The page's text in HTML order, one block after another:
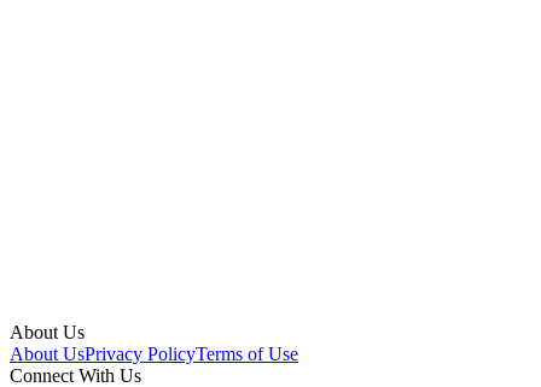
About Us
About UsPrivacy PolicyTerms of Use
Connect With Us